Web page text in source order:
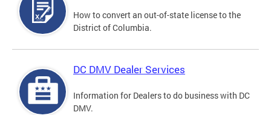
How to convert an out-of-state license to the
District of Columbia.
DC DMV Dealer Services
Information for Dealers to do business with DC
DMV.